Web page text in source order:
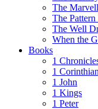
The
The Pattern
The Well
When the
Books
1
1
1 John
1 Kings
1 Peter